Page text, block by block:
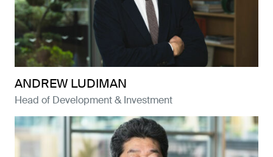
ANDREW LUDIMAN
Head of Development & Investment